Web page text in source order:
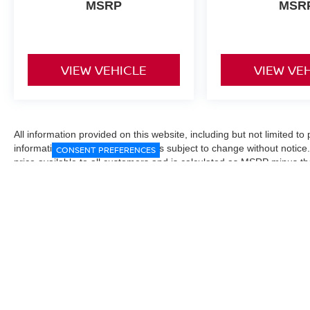
MSRP
VIEW VEHICLE VIEW
All information provided on this website, including but not limited
informational purposes only and is subject to change without
price available to all customers and is calculated as MSRP minus
CONSENT PREFERENCES